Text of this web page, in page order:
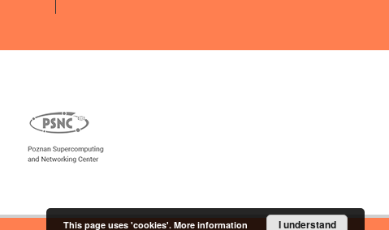
This page uses 'cookies'. More information I understand